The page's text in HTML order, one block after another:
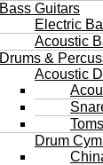
Bass Guitars
Electric
Acoustic
Drums &
Acoustic
Toms
Drum